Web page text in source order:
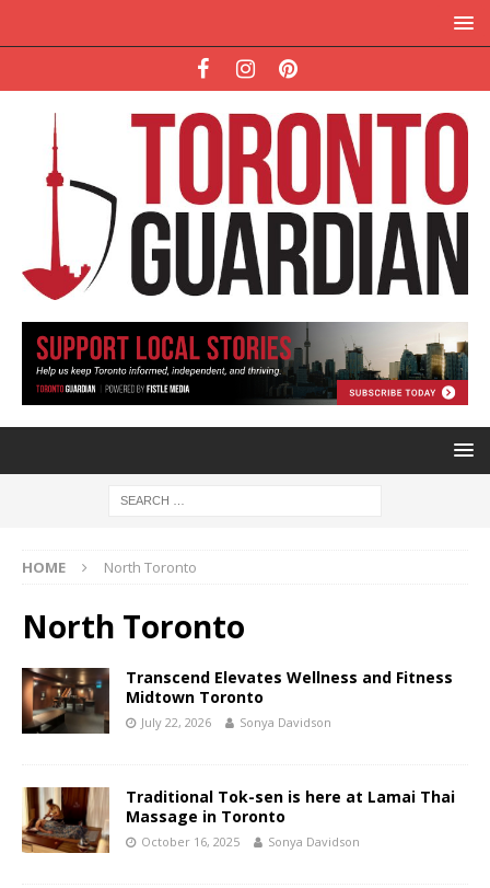
HOME North Toronto
North Toronto
Transcend Elevates Wellness and Fitness
Midtown Toronto
July 22, 2026 Sonya Davidson
Traditional Tok-sen is here at Lamai Thai
Massage in Toronto
October 16, 2025 Sonya Davidson